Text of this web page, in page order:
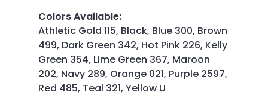
Colors Available:
Athletic Gold 115, Black, Blue 300, Brown
499, Dark Green 342, Hot Pink 226, Kelly
Green 354, Lime Green 367, Maroon
202, Navy 289, Orange 021, Purple 2597,
Red 485, Teal 321, Yellow U